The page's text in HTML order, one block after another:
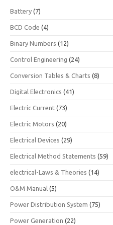
Battery (7)
BCD Code (4)
Binary Numbers (12)
Control Engineering (24)
Conversion Tables & Charts (8)
Digital Electronics (41)
Electric Current (73)
Electric Motors (20)
Electrical Devices (29)
Electrical Method Statements (59)
electrical-Laws & Theories (14)
O&M Manual (5)
Power Distribution System (75)
Power Generation (22)